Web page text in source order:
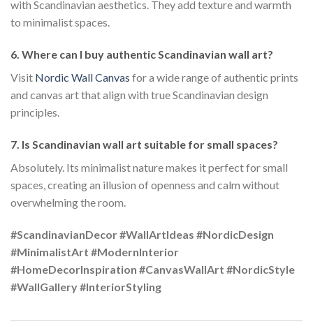
with Scandinavian aesthetics. They add texture and warmth
to minimalist spaces.
6. Where can I buy authentic Scandinavian wall art?
Visit Nordic Wall Canvas for a wide range of authentic prints
and canvas art that align with true Scandinavian design
principles.
7. Is Scandinavian wall art suitable for small spaces?
Absolutely. Its minimalist nature makes it perfect for small
spaces, creating an illusion of openness and calm without
overwhelming the room.
#ScandinavianDecor #WallArtIdeas #NordicDesign
#MinimalistArt #ModernInterior
#HomeDecorInspiration #CanvasWallArt #NordicStyle
#WallGallery #InteriorStyling